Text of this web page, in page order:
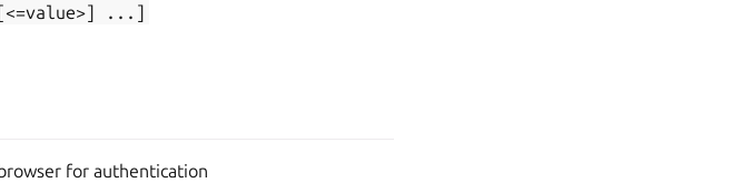
...]
for authentication